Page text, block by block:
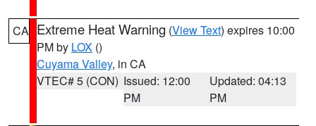
CA Extreme Heat Warning (View Text) expires 10:00
PM by LOX ()
Cuyama Valley, in CA
VTEC# 5 (CON) Issued: 12:00
PM
Updated: 04:13
PM